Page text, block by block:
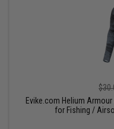
Evike.com Helium
for Fishing /